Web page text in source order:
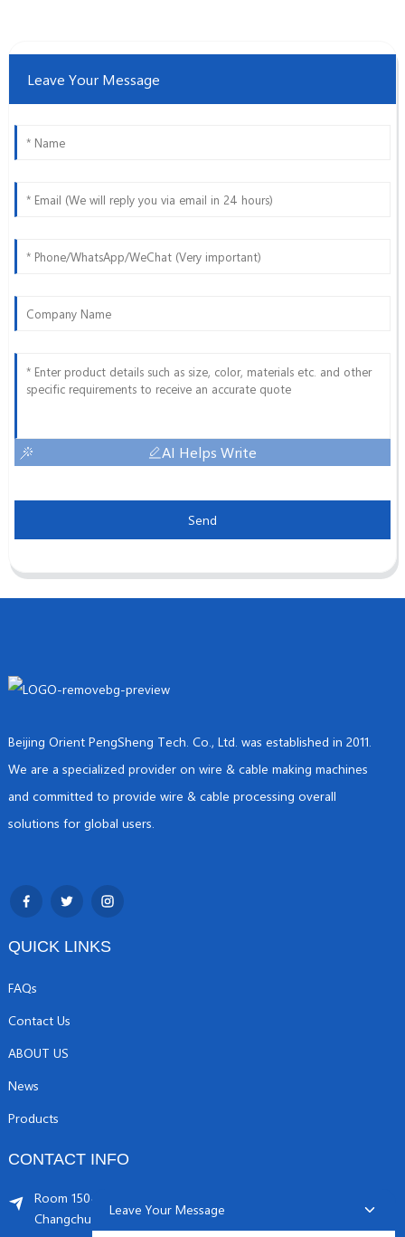
Leave Your Message
AI Helps Write
Send
Beijing Orient PengSheng Tech. Co., Ltd. was established in 2011.
We are a specialized provider on wire & cable making machines
and committed to provide wire & cable processing overall
solutions for global users.
QUICK LINKS
FAQs
Contact Us
ABOUT US
News
Products
CONTACT INFO
Room 1504, C1 building, Yicheng center No.11,
Changchunqiao Road, Haidian, Beijing PR, China. 100089
Leave Your Message